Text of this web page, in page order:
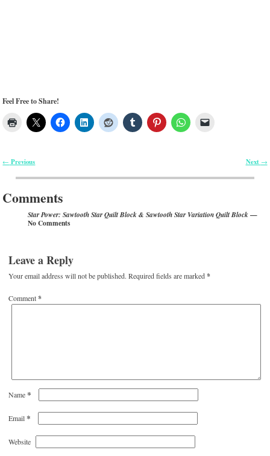
Feel Free to Share!
Post navigation
← Previous Next →
Comments
Star Power: Sawtooth Star Quilt Block & Sawtooth Star Variation Quilt Block—
No Comments
Leave a Reply
Your email address will not be published. Required fields are marked*
Comment*
Name*
Email*
Website